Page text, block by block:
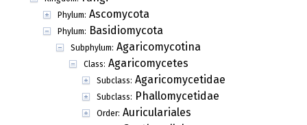
Phylum: Ascomycota
Phylum: Basidiomycota
Subphylum: Agaricomycotina
Class: Agaricomycetes
Subclass: Agaricomycetidae
Subclass: Phallomycetidae
Order: Auriculariales